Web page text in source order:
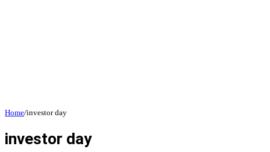
Home/investor day
investor day